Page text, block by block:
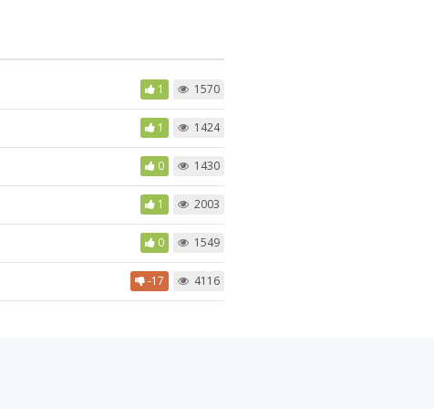
1 1570
1 1424
0 1430
1 2003
0 1549
-17 4116